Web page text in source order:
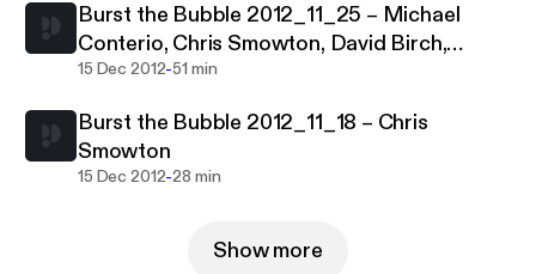
Burst the Bubble 2012_11_25 – Michael
Conterio, Chris Smowton, David Birch,
Charlie Palmer
15 Dec 2012-51 min
Burst the Bubble 2012_11_18 – Chris
Smowton
15 Dec 2012-28 min
Show more